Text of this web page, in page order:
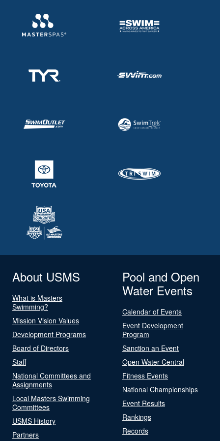
About USMS
What is Masters
Swimming?
Mission Vision Values
Development Programs
Board of Directors
Staff
National Committees and
Assignments
Local Masters Swimming
Committees
USMS History
Partners
Pool and Open
Water Events
Calendar of Events
Event Development
Program
Sanction an Event
Open Water Central
Fitness Events
National Championships
Event Results
Rankings
Records